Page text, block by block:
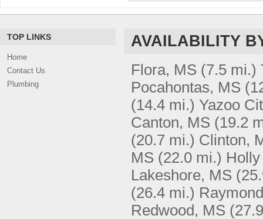
TOP LINKS
Home
Contact Us
Plumbing
AVAILABILITY
Flora, MS (7.5 mi.)
Pocahontas, MS
(14.4 mi.) Yazoo
Canton, MS (19.2
(20.7 mi.) Clinton,
MS (22.0 mi.)
Lakeshore, MS
(26.4 mi.)
Redwood, MS